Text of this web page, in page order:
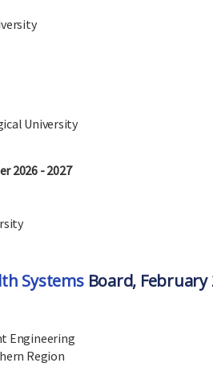
University
2026 - 2027
SystemsBoard, February
Engineering
Region